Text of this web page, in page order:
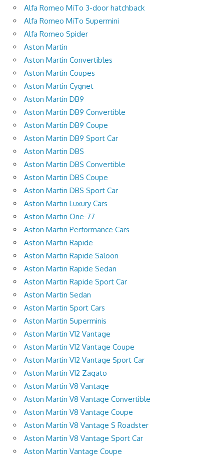
Alfa Romeo MiTo 3-door hatchback
Alfa Romeo MiTo Supermini
Alfa Romeo Spider
Aston Martin
Aston Martin Convertibles
Aston Martin Coupes
Aston Martin Cygnet
Aston Martin DB9
Aston Martin DB9 Convertible
Aston Martin DB9 Coupe
Aston Martin DB9 Sport Car
Aston Martin DBS
Aston Martin DBS Convertible
Aston Martin DBS Coupe
Aston Martin DBS Sport Car
Aston Martin Luxury Cars
Aston Martin One-77
Aston Martin Performance Cars
Aston Martin Rapide
Aston Martin Rapide Saloon
Aston Martin Rapide Sedan
Aston Martin Rapide Sport Car
Aston Martin Sedan
Aston Martin Sport Cars
Aston Martin Superminis
Aston Martin V12 Vantage
Aston Martin V12 Vantage Coupe
Aston Martin V12 Vantage Sport Car
Aston Martin V12 Zagato
Aston Martin V8 Vantage
Aston Martin V8 Vantage Convertible
Aston Martin V8 Vantage Coupe
Aston Martin V8 Vantage S Roadster
Aston Martin V8 Vantage Sport Car
Aston Martin Vantage Coupe